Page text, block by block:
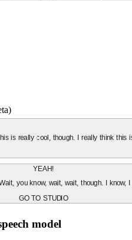
is really cool, though. I really think this
YEAH!
you know, wait, wait, though. I know, I
GO TO STUDIO
model